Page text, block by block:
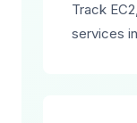
Track
services